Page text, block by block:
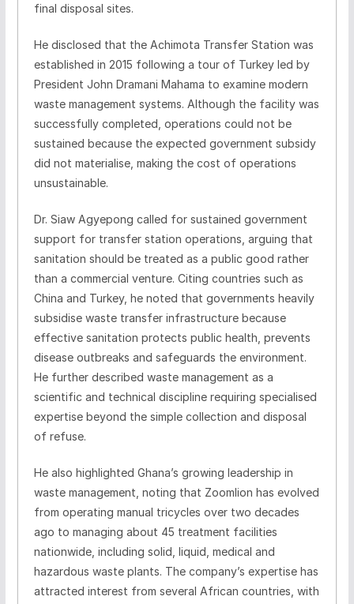
final disposal sites.
He disclosed that the Achimota Transfer Station was
established in 2015 following a tour of Turkey led by
President John Dramani Mahama to examine modern
waste management systems. Although the facility was
successfully completed, operations could not be
sustained because the expected government subsidy
did not materialise, making the cost of operations
unsustainable.
Dr. Siaw Agyepong called for sustained government
support for transfer station operations, arguing that
sanitation should be treated as a public good rather
than a commercial venture. Citing countries such as
China and Turkey, he noted that governments heavily
subsidise waste transfer infrastructure because
effective sanitation protects public health, prevents
disease outbreaks and safeguards the environment.
He further described waste management as a
scientific and technical discipline requiring specialised
expertise beyond the simple collection and disposal
of refuse.
He also highlighted Ghana’s growing leadership in
waste management, noting that Zoomlion has evolved
from operating manual tricycles over two decades
ago to managing about 45 treatment facilities
nationwide, including solid, liquid, medical and
hazardous waste plants. The company’s expertise has
attracted interest from several African countries, with